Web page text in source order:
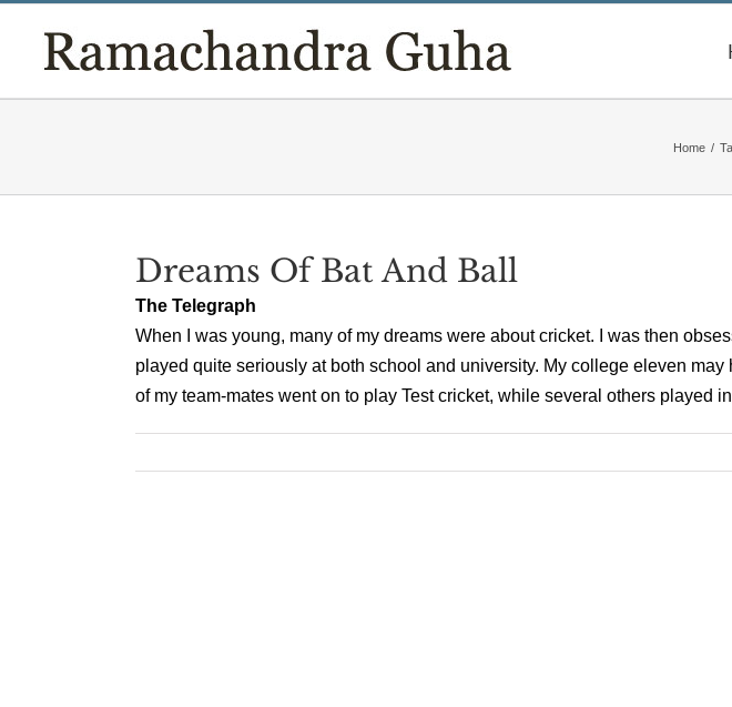
content
Home /
Dreams Of Bat And Ball
The Telegraph
When I was young, many of my dreams were about cricket. I was then
played quite seriously at both school and university. My college eleven
of my team-mates went on to play Test cricket, while several others played